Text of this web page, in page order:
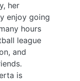
her
enjoy going
hours
league
and
is